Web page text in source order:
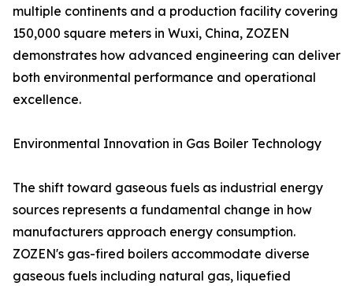
multiple continents and a production facility covering
150,000 square meters in Wuxi, China, ZOZEN
demonstrates how advanced engineering can deliver
both environmental performance and operational
excellence.
Environmental Innovation in Gas Boiler Technology
The shift toward gaseous fuels as industrial energy
sources represents a fundamental change in how
manufacturers approach energy consumption.
ZOZEN's gas-fired boilers accommodate diverse
gaseous fuels including natural gas, liquefied